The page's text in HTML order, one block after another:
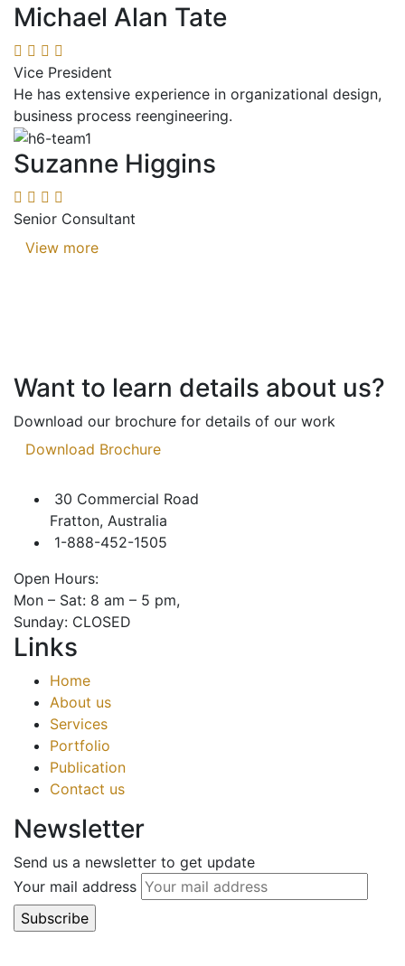
Michael Alan Tate
Vice President
He has extensive experience in organizational design,
business process reengineering.
Suzanne Higgins
Senior Consultant
View more
Want to learn details about us?
Download our brochure for details of our work
Download Brochure
30 Commercial Road
Fratton, Australia
1-888-452-1505
Open Hours:
Mon – Sat: 8 am – 5 pm,
Sunday: CLOSED
Links
Home
About us
Services
Portfolio
Publication
Contact us
Newsletter
Send us a newsletter to get update
Your mail address